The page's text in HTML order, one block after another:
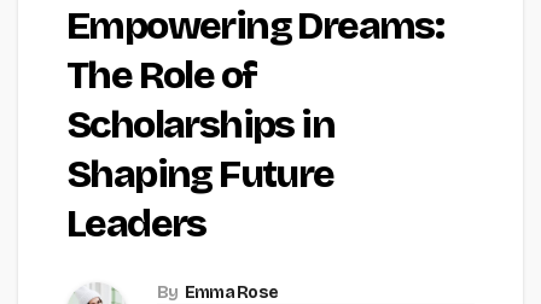
Empowering Dreams:
The Role of
Scholarships in
Shaping Future
Leaders
By Emma Rose